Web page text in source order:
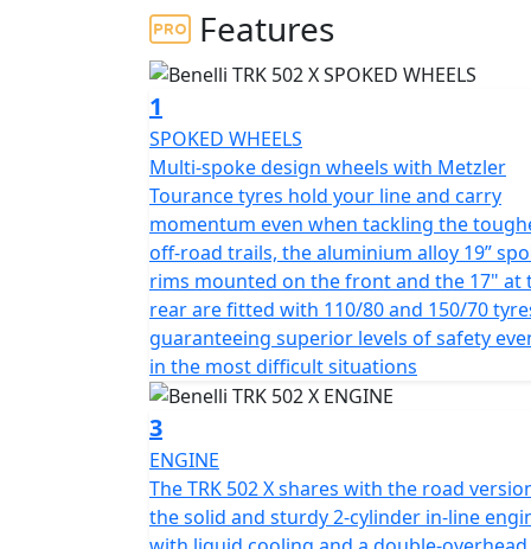
Powered by a delightfully smooth 500cc
developed by Benelli for its latest middle-
injection, double overhead camshafts and
47.6 hp (35 kW) at 8500 rpm, with a
responsive engine synonymous with
a 6-speed gearbox with final chain drive.
Stylish with a blend of bold and expressive lines,
and has a long range 20-litre capacity fuel
for enhanced visibility and a front
enhance the cutting-edge and eye-
redesigned large, clear rear-view mirrors in addition to improved ergonomics making it more
comfortable and spacious, to maximise
Sublime stable handling is taken care of
ensure maximum comfort for Both the
that have 160 mm travel, whilst the rear
Features
1
SPOKED WHEELS
Multi-spoke design wheels with Metzler
Tourance tyres hold your line and carry
momentum even when tackling the
off-road trails, the aluminium alloy 19”
rims mounted on the front and the 17" at
rear are fitted with 110/80 and 150/70
guaranteeing superior levels of safety
in the most difficult situations
3
ENGINE
The TRK 502 X shares with the road
the solid and sturdy 2-cylinder in-line